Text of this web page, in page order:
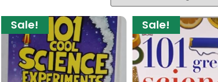
Sale! Sale!